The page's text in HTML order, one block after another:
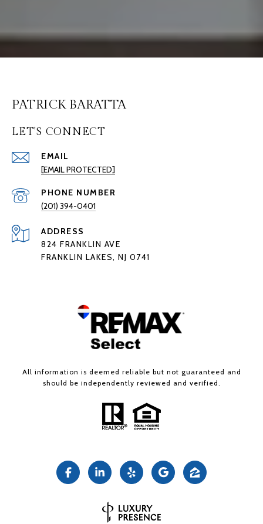
PATRICK BARATTA
LET'S CONNECT
EMAIL
[EMAIL PROTECTED]
PHONE NUMBER
(201) 394-0401
ADDRESS
824 FRANKLIN AVE
FRANKLIN LAKES, NJ 0741
All information is deemed reliable but not guaranteed and
should be independently reviewed and verified.